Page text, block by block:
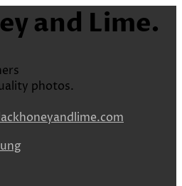
and Lime.
photos.